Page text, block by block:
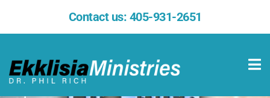
Contact us: 405-931-2651